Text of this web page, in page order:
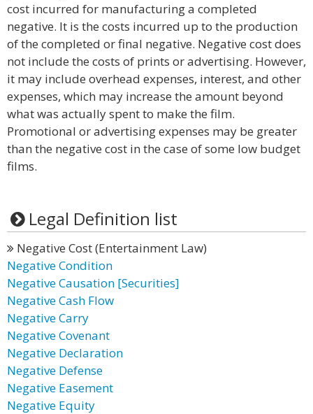
cost incurred for manufacturing a completed
negative. It is the costs incurred up to the production
of the completed or final negative. Negative cost does
not include the costs of prints or advertising. However,
it may include overhead expenses, interest, and other
expenses, which may increase the amount beyond
what was actually spent to make the film.
Promotional or advertising expenses may be greater
than the negative cost in the case of some low budget
films.
Legal Definition list
Negative Cost (Entertainment Law)
Negative Condition
Negative Causation [Securities]
Negative Cash Flow
Negative Carry
Negative Covenant
Negative Declaration
Negative Defense
Negative Easement
Negative Equity